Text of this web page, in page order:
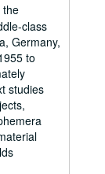
the
class
Germany,
to
studies